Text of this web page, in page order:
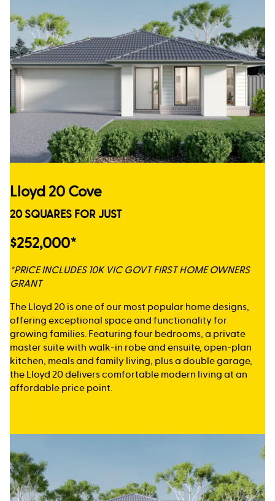
Lloyd 20 Cove
20 SQUARES FOR JUST
$252,000*
*PRICE INCLUDES 10K VIC GOVT FIRST HOME OWNERS
GRANT
The Lloyd 20 is one of our most popular home designs,
offering exceptional space and functionality for
growing families. Featuring four bedrooms, a private
master suite with walk-in robe and ensuite, open-plan
kitchen, meals and family living, plus a double garage,
the Lloyd 20 delivers comfortable modern living at an
affordable price point.